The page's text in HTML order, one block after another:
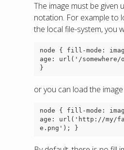
The image must be given
notation. For example to
the local file-system, you
node { fill-mode:
age: url('/
or you can load the
node { fill-mode:
age: url('http://my/